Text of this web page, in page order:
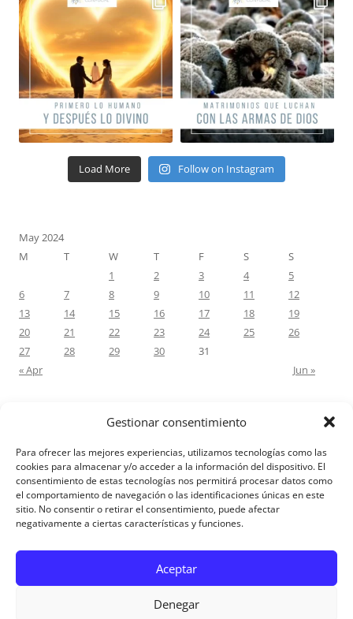
Gestionar consentimiento
Para ofrecer las mejores experiencias, utilizamos tecnologías como las
cookies para almacenar y/o acceder a la información del dispositivo. El
consentimiento de estas tecnologías nos permitirá procesar datos como
el comportamiento de navegación o las identificaciones únicas en este
sitio. No consentir o retirar el consentimiento, puede afectar
negativamente a ciertas características y funciones.
Aceptar
Denegar
Load More Follow on Instagram
May 2024
M
T W T F S
S
1
2 3 4
5
6
7 8 9 10 11
12
13
14 15 16 17 18
19
20
21 22 23 24 25
26
27
28 29 30
31
« Apr
Jun »
M.Antonia Oliva PazoonCarta a un hijo: Comentario para
Matrimonios: Lucas 14, 12-14